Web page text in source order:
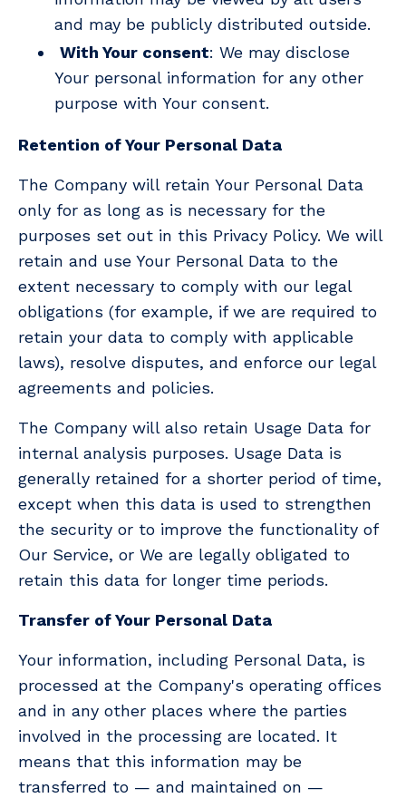
and may be publicly distributed outside.
With Your consent: We may disclose
Your personal information for any other
purpose with Your consent.
Retention of Your Personal Data
The Company will retain Your Personal Data
only for as long as is necessary for the
purposes set out in this Privacy Policy. We will
retain and use Your Personal Data to the
extent necessary to comply with our legal
obligations (for example, if we are required to
retain your data to comply with applicable
laws), resolve disputes, and enforce our legal
agreements and policies.
The Company will also retain Usage Data for
internal analysis purposes. Usage Data is
generally retained for a shorter period of time,
except when this data is used to strengthen
the security or to improve the functionality of
Our Service, or We are legally obligated to
retain this data for longer time periods.
Transfer of Your Personal Data
Your information, including Personal Data, is
processed at the Company's operating offices
and in any other places where the parties
involved in the processing are located. It
means that this information may be
transferred to — and maintained on —